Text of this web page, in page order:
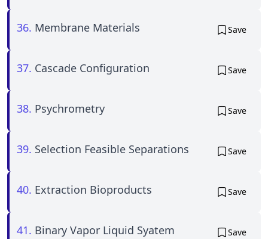
36. Membrane Materials Save
37. Cascade Configuration Save
38. Psychrometry Save
39. Selection Feasible Separations Save
40. Extraction Bioproducts Save
41. Binary Vapor Liquid Syatem Save